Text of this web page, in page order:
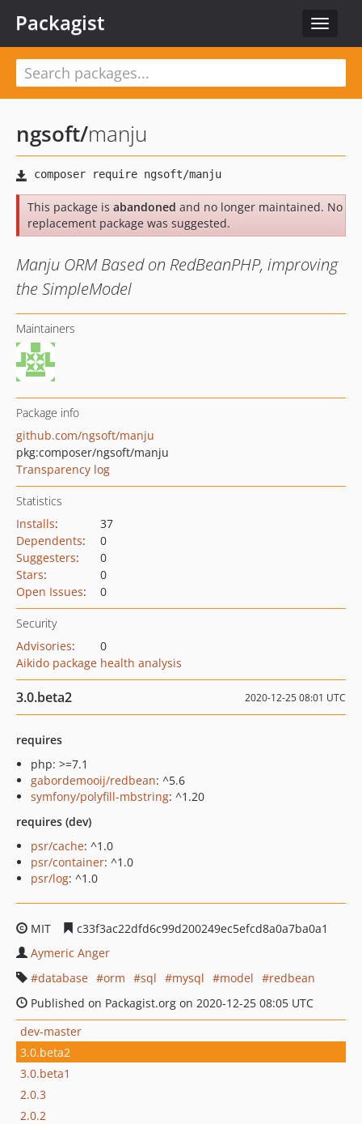
Toggle
Packagist
ngsoft/manju
This package is abandoned and no longer maintained. No
replacement package was suggested.
Manju ORM Based on RedBeanPHP, improving
the SimpleModel
Maintainers
Package info
github.com/ngsoft/manju
pkg:composer/ngsoft/manju
Transparency log
Statistics
Installs:
37
Dependents:
0
Suggesters:
0
Stars:
0
Open Issues: 0
Security
Advisories:
0
Aikido package health analysis
3.0.beta2 2020-12-25 08:01 UTC
requires
php: >=7.1
gabordemooij/redbean: ^5.6
symfony/polyfill-mbstring: ^1.20
requires (dev)
psr/cache: ^1.0
psr/container: ^1.0
psr/log: ^1.0
MIT
c33f3ac22dfd6c99d200249ec5efcd8a0a7ba0a1
Aymeric Anger
database
orm sql mysql model
redbean
Published on Packagist.org on 2020-12-25 08:05 UTC
dev-master
3.0.beta2
3.0.beta1
2.0.3
2.0.2